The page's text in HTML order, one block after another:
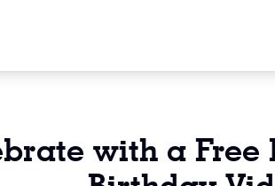
with a Free
Birthday